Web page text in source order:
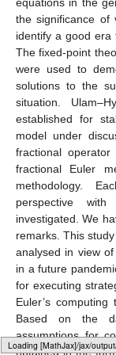
Typesetting math: 83%
We consider
𝜌
𝑐𝒟𝜐
𝑡𝑧(𝑡)=𝜑(𝑡,𝑧
where 𝑧=(𝒮,𝒮𝐷,
is the initial vector,
satisfying the
∥𝜑(𝑧1(𝑡))−𝜑(
Applying a
generalized
𝑧(𝑡)=𝑧0
Setℎ=𝑇𝜌
𝑁
number, and 𝑛=0
at
. The
operator’s
technique: